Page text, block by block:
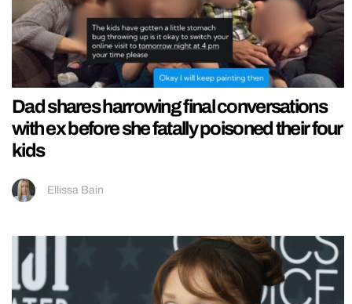
Dad shares harrowing final conversations
with ex before she fatally poisoned their four
kids
Ellissa Bain